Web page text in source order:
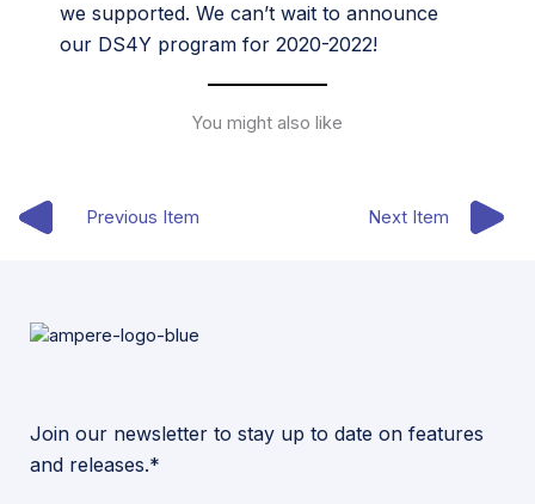
we supported. We can’t wait to announce
our DS4Y program for 2020-2022!
You might also like
Previous Item Next Item
Join our newsletter to stay up to date on features
and releases.*